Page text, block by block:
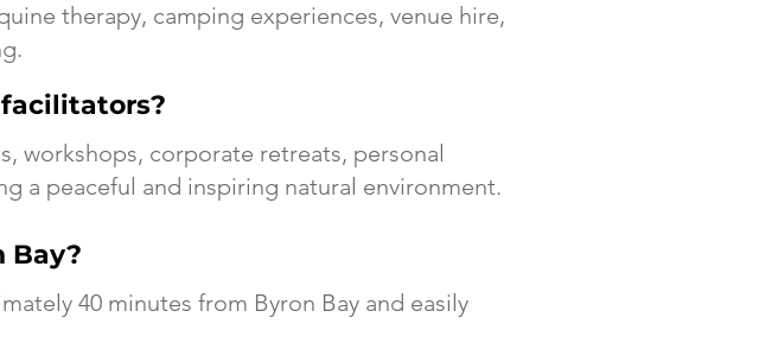
therapy, camping experiences, venue hire,
workshops, corporate retreats, personal
a peaceful and inspiring natural environment.
Bay?
40 minutes from Byron Bay and easily